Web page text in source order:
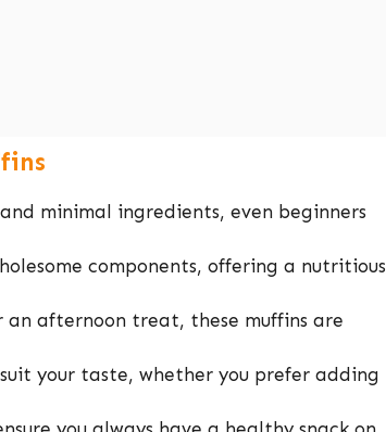
minimal ingredients, even beginners
components, offering a nutritious
an afternoon treat, these muffins are
your taste, whether you prefer adding